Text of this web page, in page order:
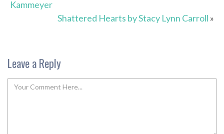
Kammeyer
Shattered Hearts by Stacy Lynn Carroll »
Leave a Reply